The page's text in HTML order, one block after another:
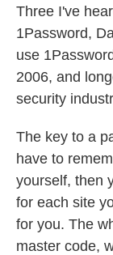
Three I've
1Password,
use
2006, and
security
The key to a
have to
yourself, then
for each site
for you. The
master code,